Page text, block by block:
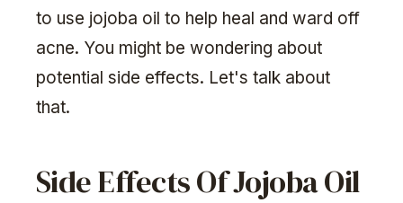
to use jojoba oil to help heal and ward off
acne. You might be wondering about
potential side effects. Let's talk about
that.
Side Effects Of Jojoba Oil